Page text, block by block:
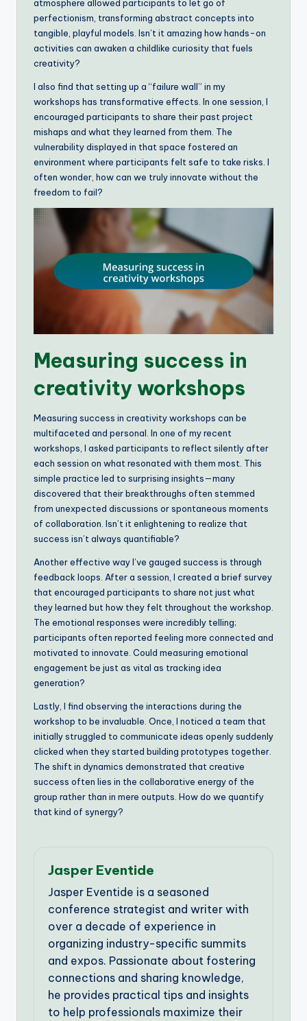
atmosphere allowed participants to let go of
perfectionism, transforming abstract concepts into
tangible, playful models. Isn’t it amazing how hands-on
activities can awaken a childlike curiosity that fuels
creativity?
I also find that setting up a “failure wall” in my
workshops has transformative effects. In one session, I
encouraged participants to share their past project
mishaps and what they learned from them. The
vulnerability displayed in that space fostered an
environment where participants felt safe to take risks. I
often wonder, how can we truly innovate without the
freedom to fail?
Measuring success in
creativity workshops
Measuring success in creativity workshops can be
multifaceted and personal. In one of my recent
workshops, I asked participants to reflect silently after
each session on what resonated with them most. This
simple practice led to surprising insights—many
discovered that their breakthroughs often stemmed
from unexpected discussions or spontaneous moments
of collaboration. Isn’t it enlightening to realize that
success isn’t always quantifiable?
Another effective way I’ve gauged success is through
feedback loops. After a session, I created a brief survey
that encouraged participants to share not just what
they learned but how they felt throughout the workshop.
The emotional responses were incredibly telling;
participants often reported feeling more connected and
motivated to innovate. Could measuring emotional
engagement be just as vital as tracking idea
generation?
Lastly, I find observing the interactions during the
workshop to be invaluable. Once, I noticed a team that
initially struggled to communicate ideas openly suddenly
clicked when they started building prototypes together.
The shift in dynamics demonstrated that creative
success often lies in the collaborative energy of the
group rather than in mere outputs. How do we quantify
that kind of synergy?
Jasper Eventide
Jasper Eventide is a seasoned
conference strategist and writer with
over a decade of experience in
organizing industry-specific summits
and expos. Passionate about fostering
connections and sharing knowledge,
he provides practical tips and insights
to help professionals maximize their